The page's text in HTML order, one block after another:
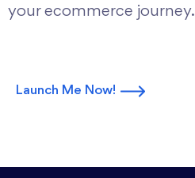
your ecommerce journey.
Launch Me Now!